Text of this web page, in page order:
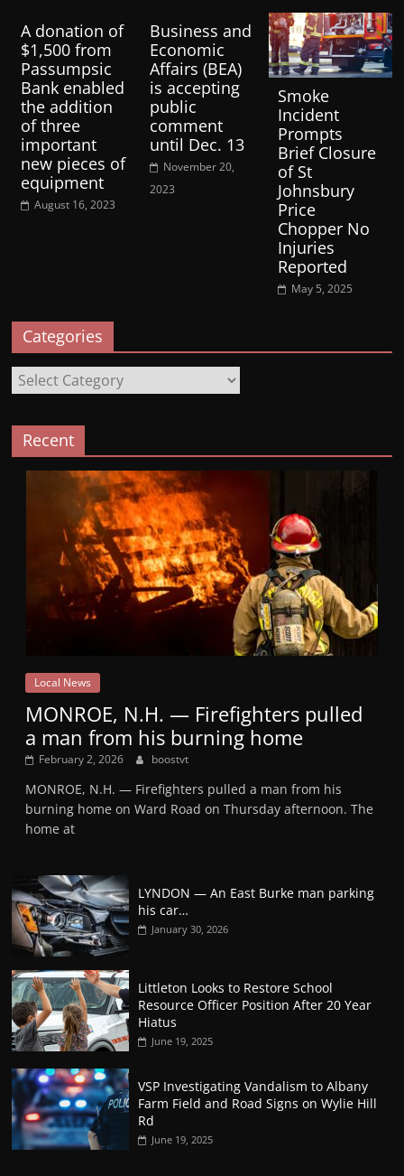
A donation of
$1,500 from
Passumpsic
Bank enabled
the addition
of three
important
new pieces of
equipment
August 16, 2023
Business and
Economic
Affairs (BEA)
is accepting
public
comment
until Dec. 13
November 20,
2023
Smoke
Incident
Prompts
Brief Closure
of St
Johnsbury
Price
Chopper No
Injuries
Reported
May 5, 2025
Categories
Categories
Recent
Local News
MONROE, N.H. — Firefighters pulled
a man from his burning home
February 2, 2026 boostvt
MONROE, N.H. — Firefighters pulled a man from his
burning home on Ward Road on Thursday afternoon. The
home at
LYNDON — An East Burke man parking
his car…
January 30, 2026
Littleton Looks to Restore School
Resource Officer Position After 20 Year
Hiatus
June 19, 2025
VSP Investigating Vandalism to Albany
Farm Field and Road Signs on Wylie Hill
Rd
June 19, 2025